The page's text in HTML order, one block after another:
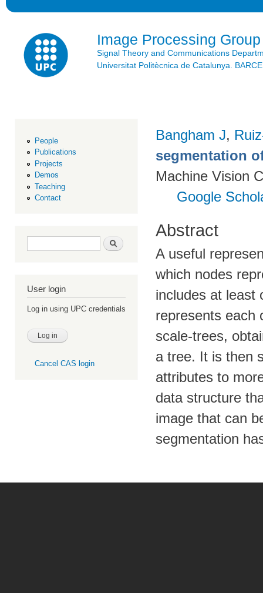
Image Processing Group
Signal Theory and Communications
Universitat Politècnica de Catalunya.
People
Publications
Projects
Demos
Teaching
Contact
Search form Search
User login
Log in using UPC credentials
Cancel CAS login
Bangham J,
segmentation
Machine Vision
Google
Abstract
A useful
which nodes
includes at least
represents each
scale-trees,
a tree. It is then
attributes to
data structure
image that can
segmentation